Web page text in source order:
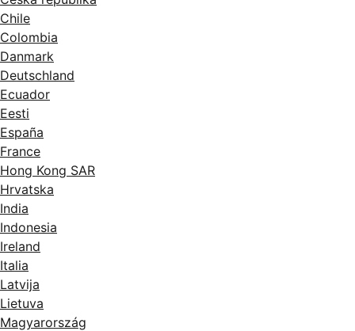
Chile
Colombia
Danmark
Deutschland
Ecuador
Eesti
España
France
Hong Kong SAR
Hrvatska
India
Indonesia
Ireland
Italia
Latvija
Lietuva
Magyarország